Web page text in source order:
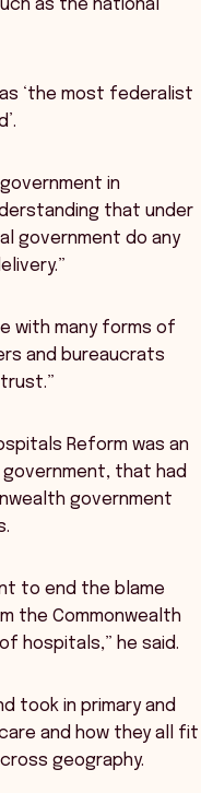
as the national
‘the most federalist
in
that under
government do any
with many forms of
and bureaucrats
Reform was an
that had
government
to end the blame
the Commonwealth
hospitals,” he said.
took in primary and
and how they all fit
geography.